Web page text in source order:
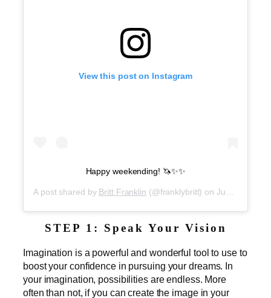
View this post on Instagram
Happy weekending! 🦄✨✨
A post shared by Britt Franklin (@franklybritt) on Jun 8, 2019 at 5:57am PDT
STEP 1: Speak Your Vision
Imagination is a powerful and wonderful tool to use to
boost your confidence in pursuing your dreams. In
your imagination, possibilities are endless. More
often than not, if you can create the image in your